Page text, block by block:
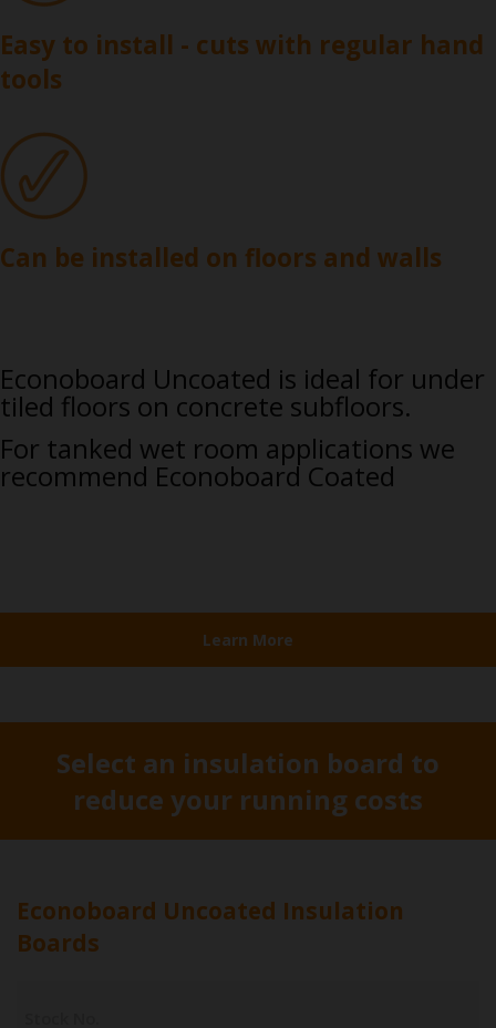
Easy to install - cuts with regular hand
tools
Can be installed on floors and walls
Econoboard Uncoated is ideal for under
tiled floors on concrete subfloors.
For tanked wet room applications we
recommend Econoboard Coated
Learn More
Select an insulation board to
reduce your running costs
Econoboard Uncoated Insulation
Boards